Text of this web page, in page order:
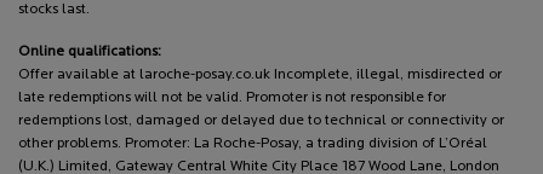
stocks last.
Online qualifications:
Offer available at laroche-posay.co.uk Incomplete, illegal, misdirected or
late redemptions will not be valid. Promoter is not responsible for
redemptions lost, damaged or delayed due to technical or connectivity or
other problems. Promoter: La Roche-Posay, a trading division of L’Oréal
(U.K.) Limited, Gateway Central White City Place 187 Wood Lane, London